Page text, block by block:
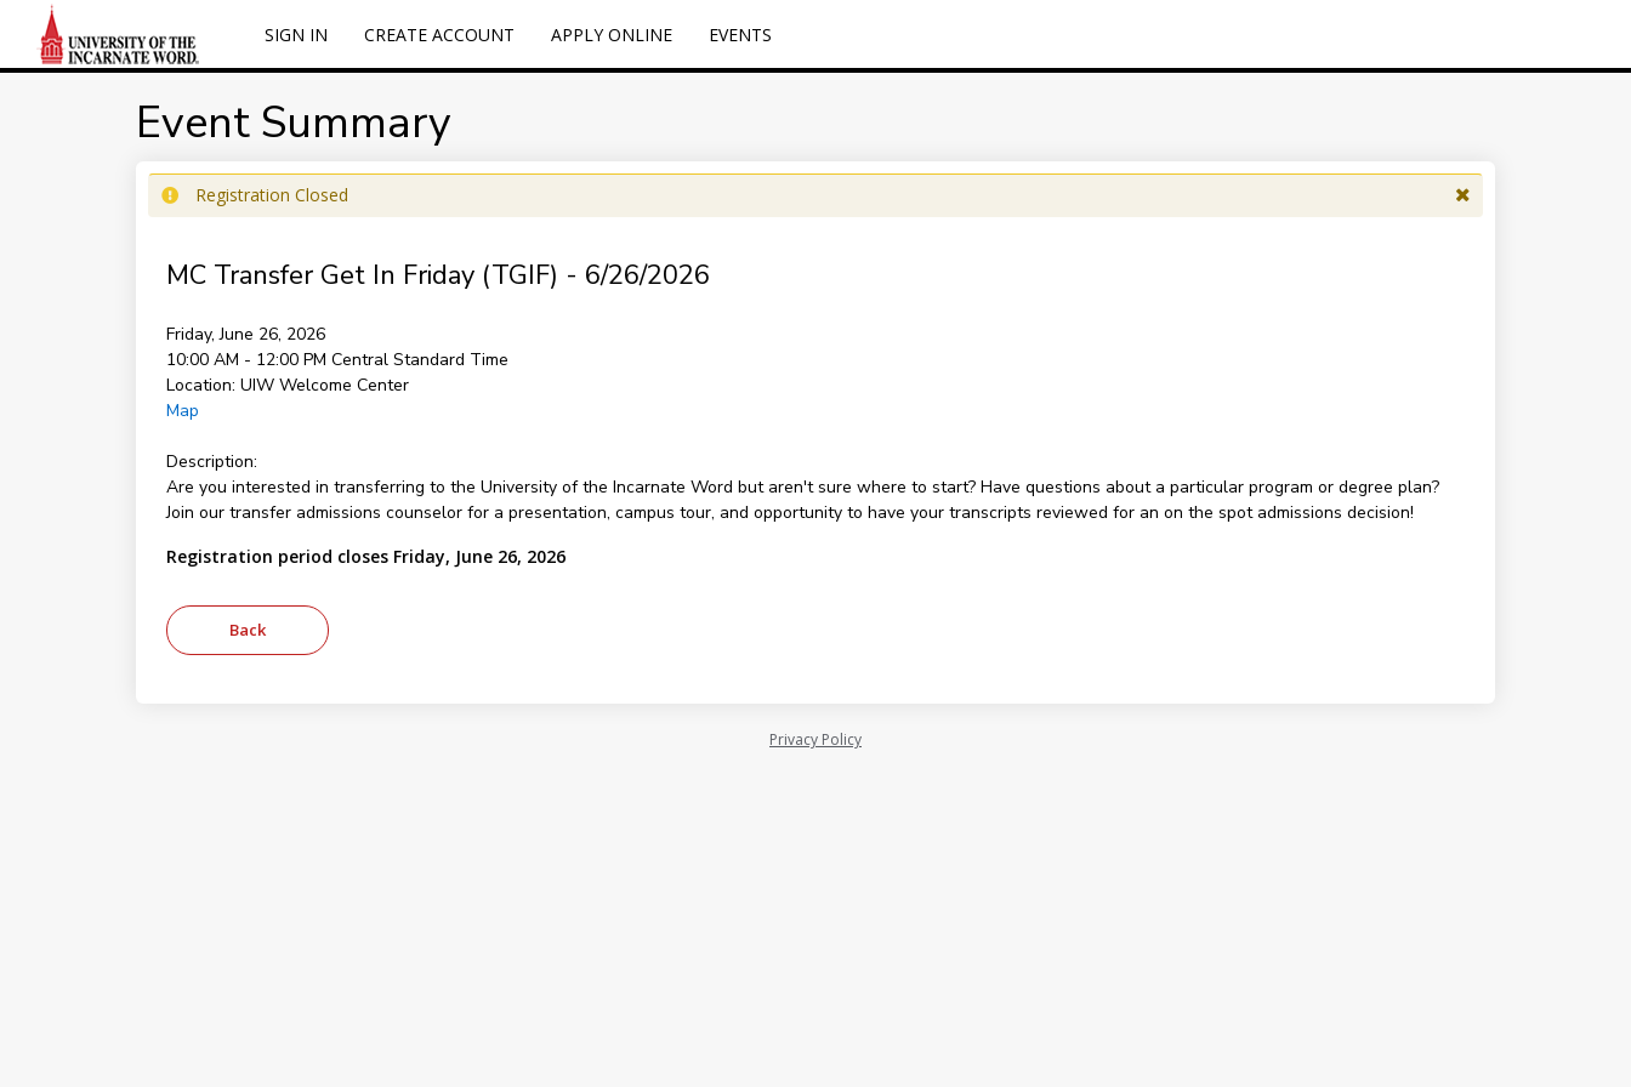
SIGN IN CREATE ACCOUNT APPLY ONLINE EVENTS
Event Summary
Registration Closed
MC Transfer Get In Friday (TGIF) - 6/26/2026
Friday, June 26, 2026
10:00 AM - 12:00 PM Central Standard Time
Location: UIW Welcome Center
Map
Description:
Are you interested in transferring to the University of the Incarnate Word but aren't sure where to start? Have questions about a particular program or degree plan?
Join our transfer admissions counselor for a presentation, campus tour, and opportunity to have your transcripts reviewed for an on the spot admissions decision!
Registration period closes Friday, June 26, 2026
Privacy Policy